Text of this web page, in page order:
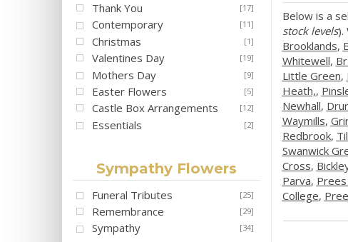
Thank You [17]
Contemporary [11]
Christmas [1]
Valentines Day [19]
Mothers Day [9]
Easter Flowers [5]
Castle Box Arrangements [12]
Essentials [2]
Sympathy Flowers
Funeral Tributes [25]
Remembrance [29]
Sympathy [34]
Below is a
stock levels).
Brooklands,
Whitewell,
Little Green,
Heath,,
Newhall,
Waymills,
Redbrook,
Swanwick
Cross,
Parva,
College,